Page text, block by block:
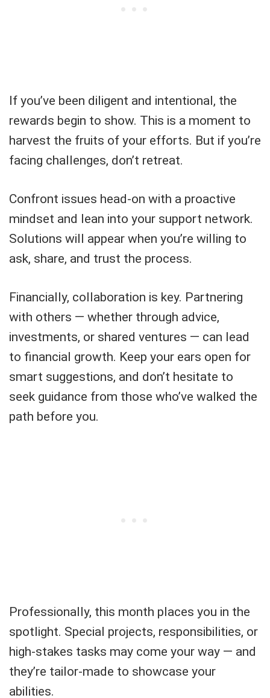
If you’ve been diligent and intentional, the
rewards begin to show. This is a moment to
harvest the fruits of your efforts. But if you’re
facing challenges, don’t retreat.
Confront issues head-on with a proactive
mindset and lean into your support network.
Solutions will appear when you’re willing to
ask, share, and trust the process.
Financially, collaboration is key. Partnering
with others — whether through advice,
investments, or shared ventures — can lead
to financial growth. Keep your ears open for
smart suggestions, and don’t hesitate to
seek guidance from those who’ve walked the
path before you.
Professionally, this month places you in the
spotlight. Special projects, responsibilities, or
high-stakes tasks may come your way — and
they’re tailor-made to showcase your
abilities.